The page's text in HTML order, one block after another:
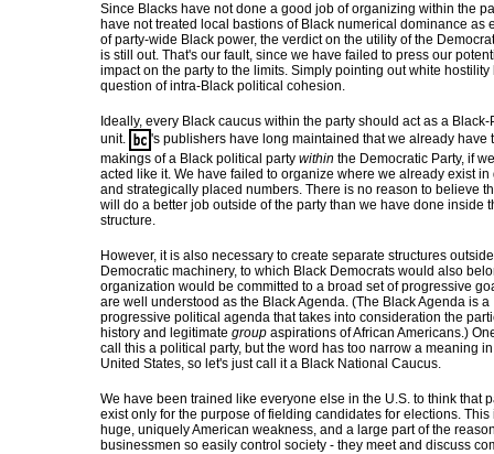
Since Blacks have not done a good job of organizing within the
have not treated local bastions of Black numerical dominance as
of party-wide Black power, the verdict on the utility of the
is still out. That's our fault, since we have failed to press our
impact on the party to the limits. Simply pointing out white hostility
question of intra-Black political cohesion.
Ideally, every Black caucus within the party should act as a Black-
unit.
's publishers have long maintained that we already have
makings of a Black political party within the Democratic Party, if
acted like it. We have failed to organize where we already exist in
and strategically placed numbers. There is no reason to believe
will do a better job outside of the party than we have done inside
structure.
However, it is also necessary to create separate structures
Democratic machinery, to which Black Democrats would also
organization would be committed to a broad set of progressive
are well understood as the Black Agenda. (The Black Agenda is a
progressive political agenda that takes into consideration the
history and legitimate group aspirations of African Americans.)
call this a political party, but the word has too narrow a meaning
United States, so let's just call it a Black National Caucus.
We have been trained like everyone else in the U.S. to think that
exist only for the purpose of fielding candidates for elections. This
huge, uniquely American weakness, and a large part of the
businessmen so easily control society - they meet and discuss